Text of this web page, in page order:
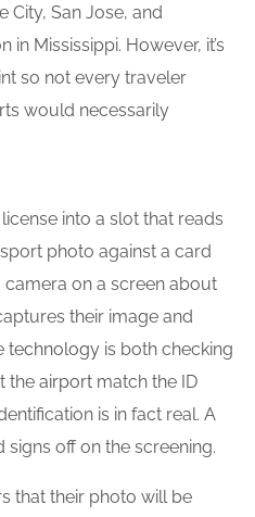
City, San Jose, and
Mississippi. However, it’s
so not every traveler
would necessarily
into a slot that reads
photo against a card
camera on a screen about
their image and
technology is both checking
the airport match the ID
is in fact real. A
signs off on the screening.
that their photo will be